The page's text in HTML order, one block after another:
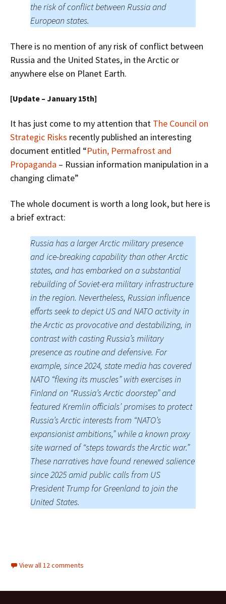
the risk of conflict between Russia and
European states.
There is no mention of any risk of conflict between
Russia and the United States, in the Arctic or
anywhere else on Planet Earth.
[Update – January 15th]
It has just come to my attention that The Council on
Strategic Risks recently published an interesting
document entitled “Putin, Permafrost and
Propaganda – Russian information manipulation in a
changing climate”
The whole document is worth a long look, but here is
a brief extract:
Russia has a larger Arctic military presence
and ice-breaking capability than other Arctic
states, and has embarked on a substantial
rebuilding of Soviet-era military infrastructure
in the region. Nevertheless, Russian influence
efforts seek to depict US and NATO activity in
the Arctic as provocative and destabilizing, in
contrast with casting Russia’s military
presence as routine and defensive. For
example, since 2024, state media has covered
NATO “flexing its muscles” with exercises in
Finland on “Russia’s Arctic doorstep” and
featured Kremlin officials’ promises to protect
Russia’s Arctic interests from “NATO’s
expansionist ambitions,” while a known proxy
site warned of “steps towards the Arctic war.”
These narratives have found renewed salience
since 2025 amid public calls from US
President Trump for Greenland to join the
United States.
View all 12 comments